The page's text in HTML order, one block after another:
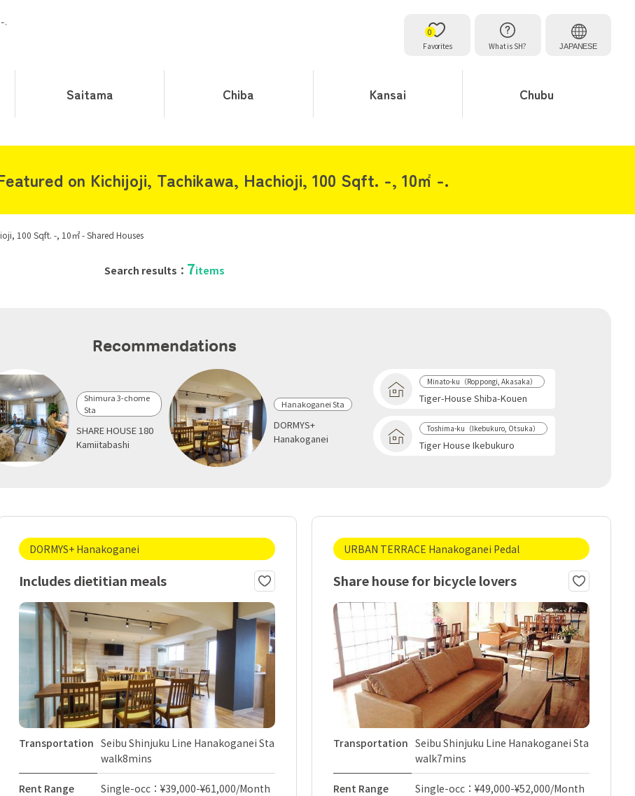
.
Favorites
0
What is SH?
JAPANESE
Saitama Chiba Kansai Chubu
on Kichijoji, Tachikawa, Hachioji, 100 Sqft. -, 10㎡ -.
100 Sqft. -, 10㎡ - Shared Houses
Search results： 7items
Recommendations
Shimura 3-chome
Sta
SHARE HOUSE 180
Kamiitabashi
Hanakoganei Sta
DORMYS+
Hanakoganei
Minato-ku（Roppongi, Akasaka）
Tiger-House Shiba-Kouen
Toshima-ku（Ikebukuro, Otsuka）
Tiger House Ikebukuro
DORMYS+ Hanakoganei
Includes dietitian meals
Transportation Seibu Shinjuku Line Hanakoganei Sta
walk8mins
Rent Range Single-occ：¥39,000-¥61,000/Month
URBAN TERRACE Hanakoganei Pedal
Share house for bicycle lovers
Transportation Seibu Shinjuku Line Hanakoganei Sta
walk7mins
Rent Range Single-occ：¥49,000-¥52,000/Month